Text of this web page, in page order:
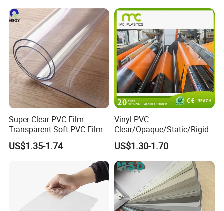
Super Clear PVC Film
Transparent Soft PVC Film
for Table Cover
US$1.35-1.74
Vinyl PVC
Clear/Opaque/Static/Rigid/
Soft/Flexible Film for Wrap,
Packaging/Cover/Printing/
Medical/Protection
US$1.30-1.70